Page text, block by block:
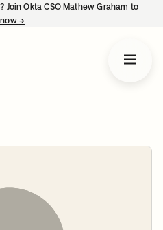
Join Okta CSO Mathew Graham to
→